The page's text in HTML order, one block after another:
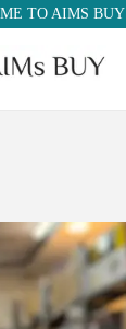
TO AIMS BUY